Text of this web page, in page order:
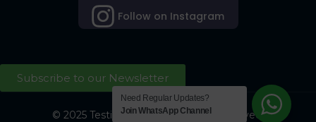
Follow on Instagram
Subscribe to our Newsletter
© 2025 Testing Society. All Right Reserved.
Need Regular Updates?
Join WhatsApp Channel